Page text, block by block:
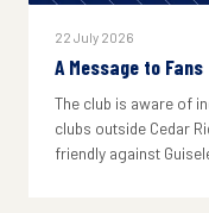
22 July 2026
A Message to Fans
The club is aware of
clubs outside Cedar
friendly against